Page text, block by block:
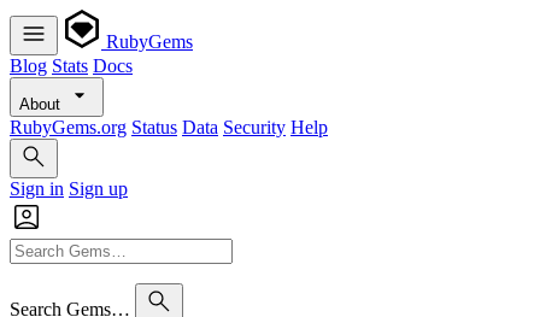
RubyGems
Blog Stats Docs
About
RubyGems.org Status Data Security Help
Sign in Sign up
Search Gems…